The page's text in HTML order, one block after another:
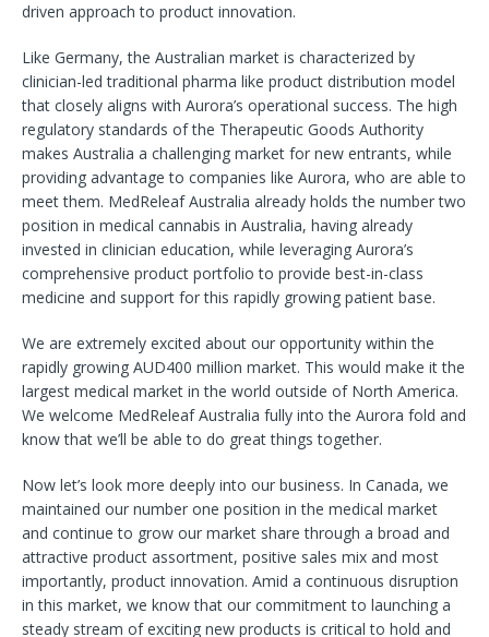
driven approach to product innovation.
Like Germany, the Australian market is characterized by
clinician-led traditional pharma like product distribution model
that closely aligns with Aurora’s operational success. The high
regulatory standards of the Therapeutic Goods Authority
makes Australia a challenging market for new entrants, while
providing advantage to companies like Aurora, who are able to
meet them. MedReleaf Australia already holds the number two
position in medical cannabis in Australia, having already
invested in clinician education, while leveraging Aurora’s
comprehensive product portfolio to provide best-in-class
medicine and support for this rapidly growing patient base.
We are extremely excited about our opportunity within the
rapidly growing AUD400 million market. This would make it the
largest medical market in the world outside of North America.
We welcome MedReleaf Australia fully into the Aurora fold and
know that we’ll be able to do great things together.
Now let’s look more deeply into our business. In Canada, we
maintained our number one position in the medical market
and continue to grow our market share through a broad and
attractive product assortment, positive sales mix and most
importantly, product innovation. Amid a continuous disruption
in this market, we know that our commitment to launching a
steady stream of exciting new products is critical to hold and